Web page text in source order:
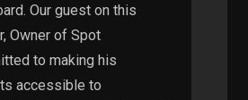
Our guest on this
Owner of Spot
to making his
accessible to